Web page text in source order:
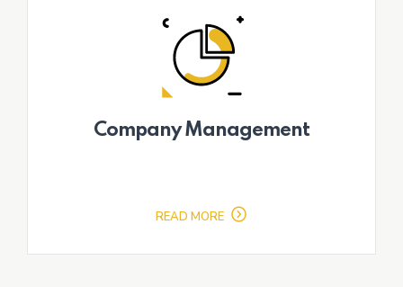
Company Management
READ MORE